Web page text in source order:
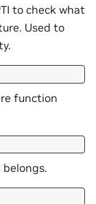
to check what
Used to
function
belongs.